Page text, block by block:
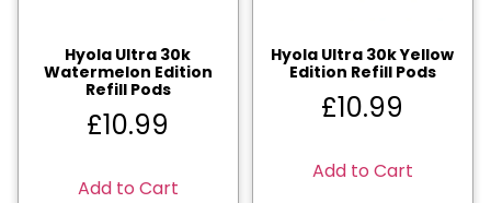
Hyola Ultra 30k
Watermelon Edition
Refill Pods
£10.99
Add to Cart
Hyola Ultra 30k Yellow
Edition Refill Pods
£10.99
Add to Cart